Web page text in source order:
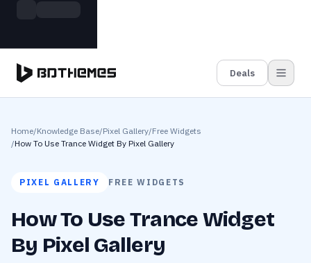
Deals
Home/Knowledge Base/Pixel Gallery/Free Widgets
/How To Use Trance Widget By Pixel Gallery
PIXEL GALLERY FREE WIDGETS
How To Use Trance Widget
By Pixel Gallery